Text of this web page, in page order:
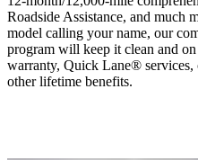
Roadside Assistance, and much
model calling your name, our
program will keep it clean and
warranty, Quick Lane® services,
other lifetime benefits.